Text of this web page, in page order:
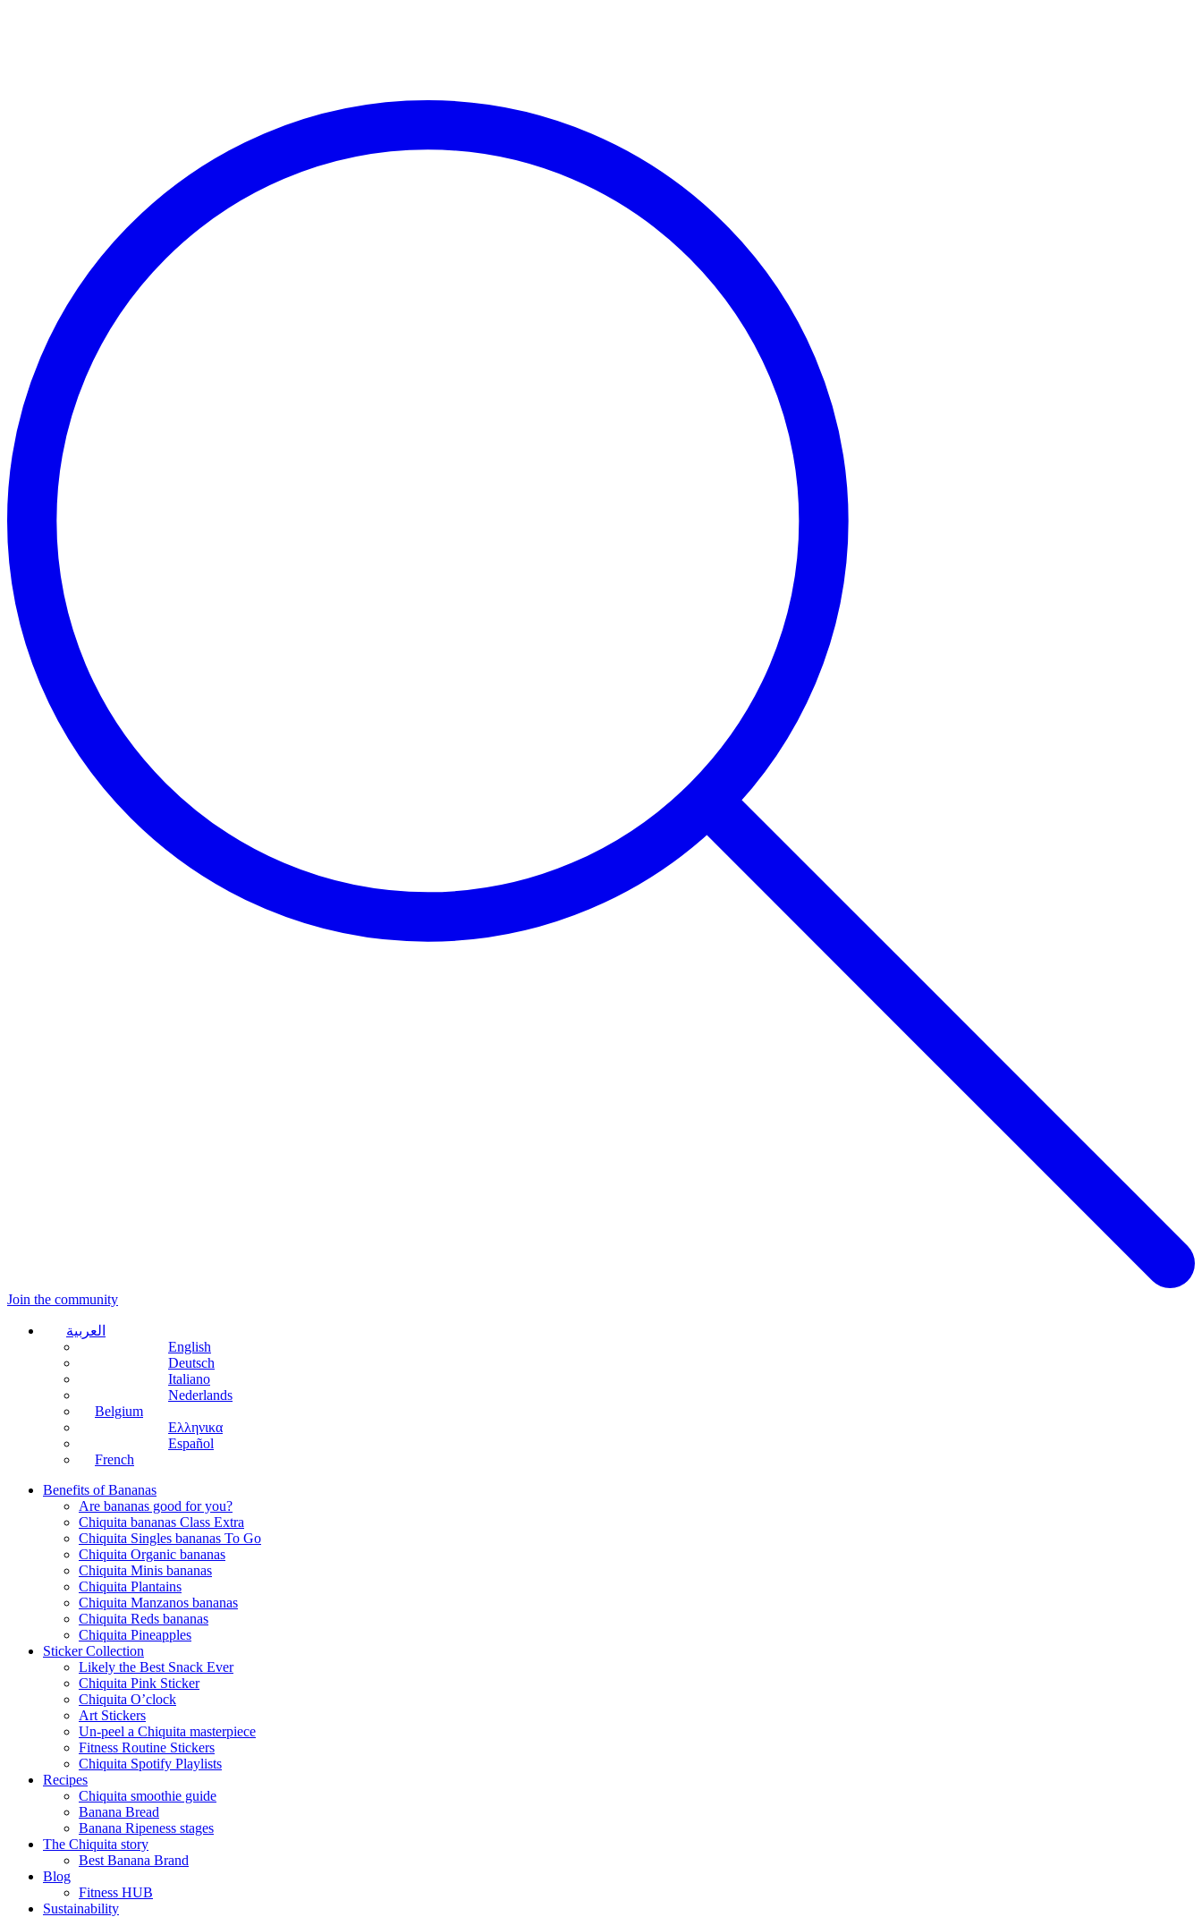
Join the community
العربية
English
Deutsch
Italiano
Nederlands
Belgium
Ελληνικα
Español
French
Benefits of Bananas
Are bananas good for you?
Chiquita bananas Class Extra
Chiquita Singles bananas To Go
Chiquita Organic bananas
Chiquita Minis bananas
Chiquita Plantains
Chiquita Manzanos bananas
Chiquita Reds bananas
Chiquita Pineapples
Sticker Collection
Likely the Best Snack Ever
Chiquita Pink Sticker
Chiquita O’clock
Art Stickers
Un-peel a Chiquita masterpiece
Fitness Routine Stickers
Chiquita Spotify Playlists
Recipes
Chiquita smoothie guide
Banana Bread
Banana Ripeness stages
The Chiquita story
Best Banana Brand
Blog
Fitness HUB
Sustainability